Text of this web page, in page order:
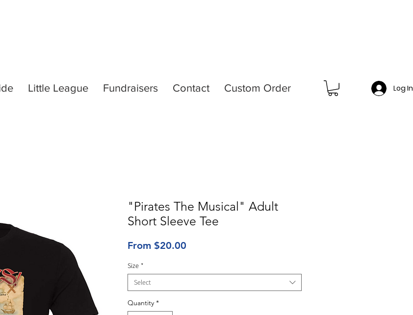
Little League Fundraisers Contact Custom Order Log In
"Pirates The Musical" Adult
Short Sleeve Tee
From $20.00
Size *
Select
Quantity *